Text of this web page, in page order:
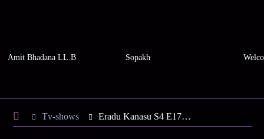
Amit Bhadana LL.B Sopakh
Tv-shows Eradu Kanasu S4 E17 - Sujay Wins a Competition